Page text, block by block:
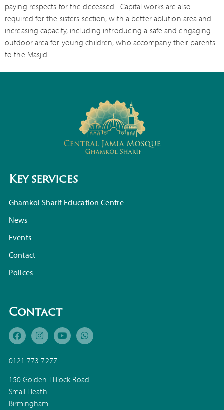
paying respects for the deceased.
Capital works are also
required for the sisters section, with a better ablution area and
increasing capacity, including introducing a safe and engaging
outdoor area for young children, who accompany their parents
to the Masjid.
Key services
Ghamkol Sharif Education Centre
News
Events
Contact
Polices
Contact
0121 773 7277
150 Golden Hillock Road
Small Heath
Birmingham